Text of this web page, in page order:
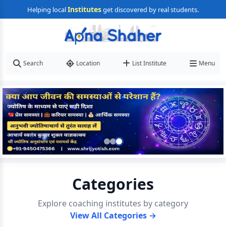
Helping localInstitutesget discovered by real students.
Search Location List Institute Menu
Categories
Explore coaching institutes by category
View All Categories →